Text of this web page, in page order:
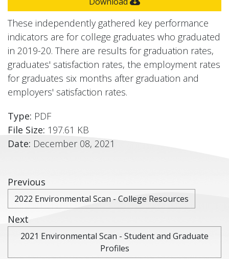
These independently gathered key performance
indicators are for college graduates who graduated
in 2019-20. There are results for graduation rates,
graduates' satisfaction rates, the employment rates
for graduates six months after graduation and
employers' satisfaction rates.
Type: PDF
File Size: 197.61 KB
Date: December 08, 2021
Previous
2022 Environmental Scan - College Resources
Next
2021 Environmental Scan - Student and Graduate
Profiles